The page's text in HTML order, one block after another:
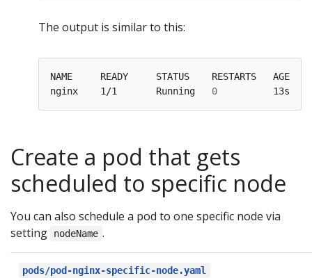
The output is similar to this:
NAME     READY     STATUS    RESTARTS
nginx    1/1       Running 0
Create a pod that gets
scheduled to specific node
You can also schedule a pod to one specific node via
setting
nodeName .
pods/pod-nginx-specific-node.yaml